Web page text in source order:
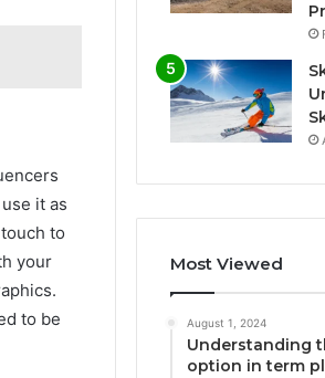
it as
to
your
to be
Most Viewed
August 1, 2024
Understanding
option in term